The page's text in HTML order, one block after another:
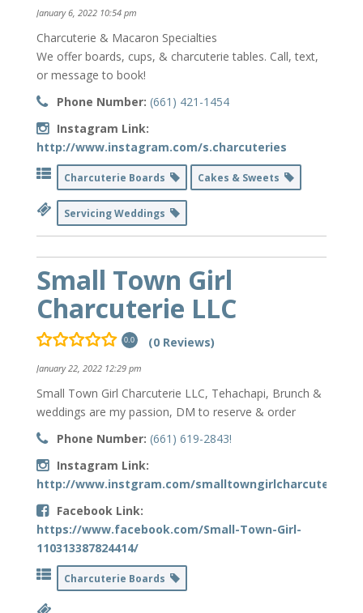
January 6, 2022 10:54 pm
Charcuterie & Macaron Specialties
We offer boards, cups, & charcuterie tables. Call, text,
or message to book!
Phone Number: (661) 421-1454
Instagram Link:
http://www.instagram.com/s.charcuteries
Charcuterie Boards Cakes & Sweets
Servicing Weddings
Small Town Girl
Charcuterie LLC
0.0 (0 Reviews)
January 22, 2022 12:29 pm
Small Town Girl Charcuterie LLC, Tehachapi, Brunch &
weddings are my passion, DM to reserve & order
Phone Number: (661) 619-2843!
Instagram Link:
http://www.instgram.com/smalltowngirlcharcuterie
Facebook Link:
https://www.facebook.com/Small-Town-Girl-
110313387824414/
Charcuterie Boards